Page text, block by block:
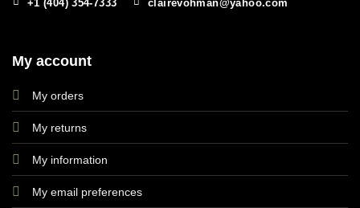
+1 (404) 354-7333 clairevohman@yahoo.com
My account
My orders
My returns
My information
My email preferences